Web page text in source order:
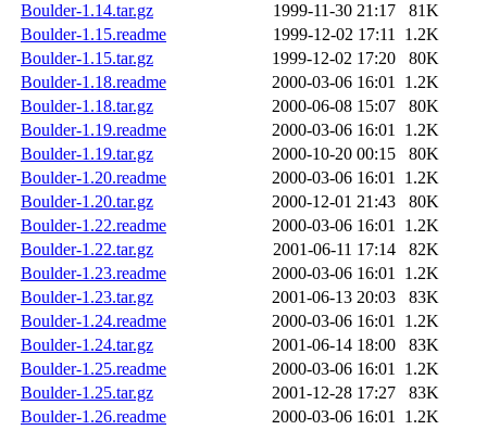
Boulder-1.14.tar.gz
1999-11-30 21:17
81K
Boulder-1.15.readme
1999-12-02 17:11 1.2K
Boulder-1.15.tar.gz
1999-12-02 17:20
80K
Boulder-1.18.readme
2000-03-06 16:01 1.2K
Boulder-1.18.tar.gz
2000-06-08 15:07
80K
Boulder-1.19.readme
2000-03-06 16:01 1.2K
Boulder-1.19.tar.gz
2000-10-20 00:15
80K
Boulder-1.20.readme
2000-03-06 16:01 1.2K
Boulder-1.20.tar.gz
2000-12-01 21:43
80K
Boulder-1.22.readme
2000-03-06 16:01 1.2K
Boulder-1.22.tar.gz
2001-06-11 17:14
82K
Boulder-1.23.readme
2000-03-06 16:01 1.2K
Boulder-1.23.tar.gz
2001-06-13 20:03
83K
Boulder-1.24.readme
2000-03-06 16:01 1.2K
Boulder-1.24.tar.gz
2001-06-14 18:00
83K
Boulder-1.25.readme
2000-03-06 16:01 1.2K
Boulder-1.25.tar.gz
2001-12-28 17:27
83K
Boulder-1.26.readme
2000-03-06 16:01 1.2K